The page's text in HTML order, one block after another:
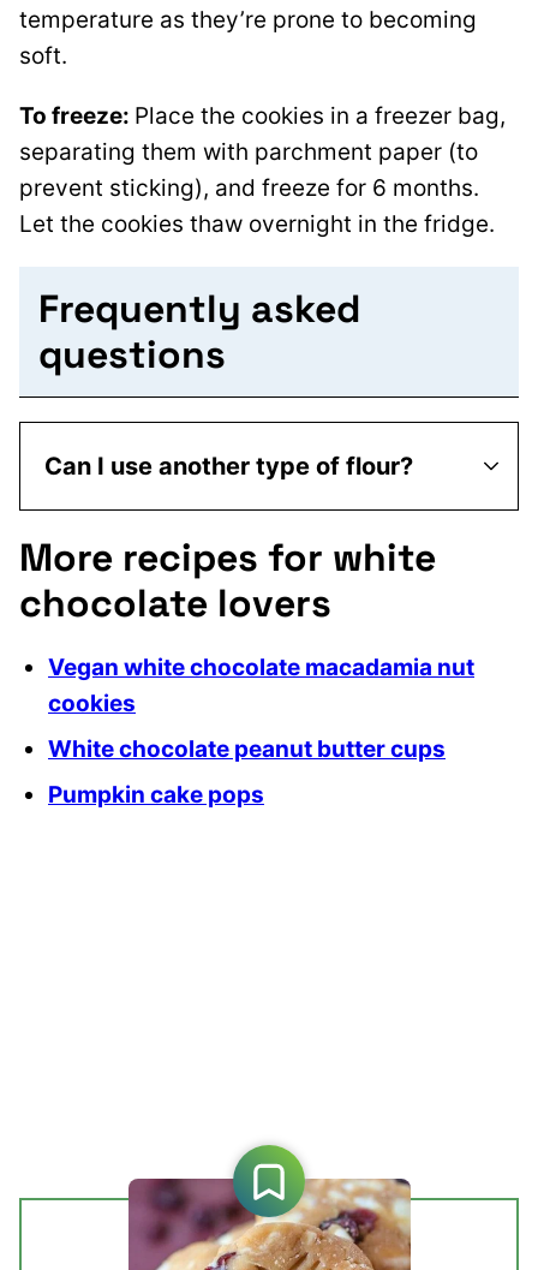
temperature as they’re prone to becoming
soft.
To freeze: Place the cookies in a freezer bag,
separating them with parchment paper (to
prevent sticking), and freeze for 6 months.
Let the cookies thaw overnight in the fridge.
Frequently asked
questions
Can I use another type of flour?
More recipes for white
chocolate lovers
Vegan white chocolate macadamia nut
cookies
White chocolate peanut butter cups
Pumpkin cake pops